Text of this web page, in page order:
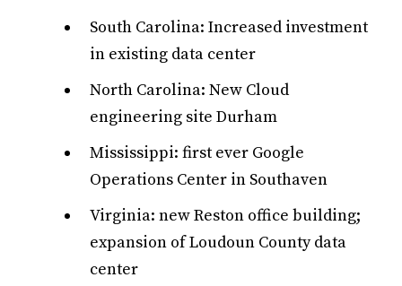
South Carolina: Increased investment
in existing data center
North Carolina: New Cloud
engineering site Durham
Mississippi: first ever Google
Operations Center in Southaven
Virginia: new Reston office building;
expansion of Loudoun County data
center